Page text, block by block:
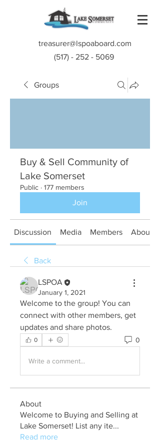
treasurer@lspoaboard.com
(517) - 252 - 5069
Groups
Buy & Sell Community of
Lake Somerset
Public · 177 members
Join
Discussion Media Members About
Back
LSPOA
January 1, 2021
Welcome to the group! You can
connect with other members, get
updates and share photos.
0 0
Write a comment...
About
Welcome to Buying and Selling at
Lake Somerset! List any ite...
Read more